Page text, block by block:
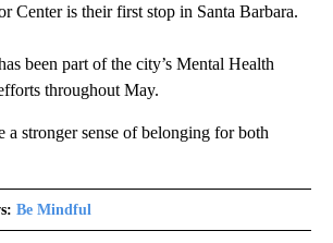
Center is their first stop in Santa Barbara.
been part of the city’s Mental Health
throughout May.
a stronger sense of belonging for both
Be Mindful